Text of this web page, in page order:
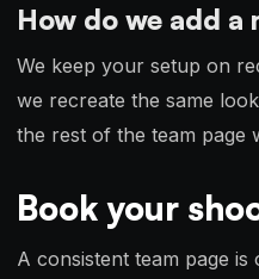
How do we add a
We keep your setup on
we recreate the same
the rest of the team page
Book your
A consistent team page